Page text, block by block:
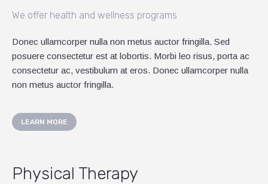
We offer health and wellness programs
Donec ullamcorper nulla non metus auctor fringilla. Sed
posuere consectetur est at lobortis. Morbi leo risus, porta ac
consectetur ac, vestibulum at eros. Donec ullamcorper nulla
non metus auctor fringilla.
LEARN MORE
Physical Therapy